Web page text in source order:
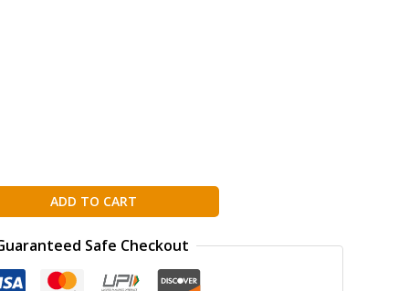
ADD TO CART
Safe Checkout